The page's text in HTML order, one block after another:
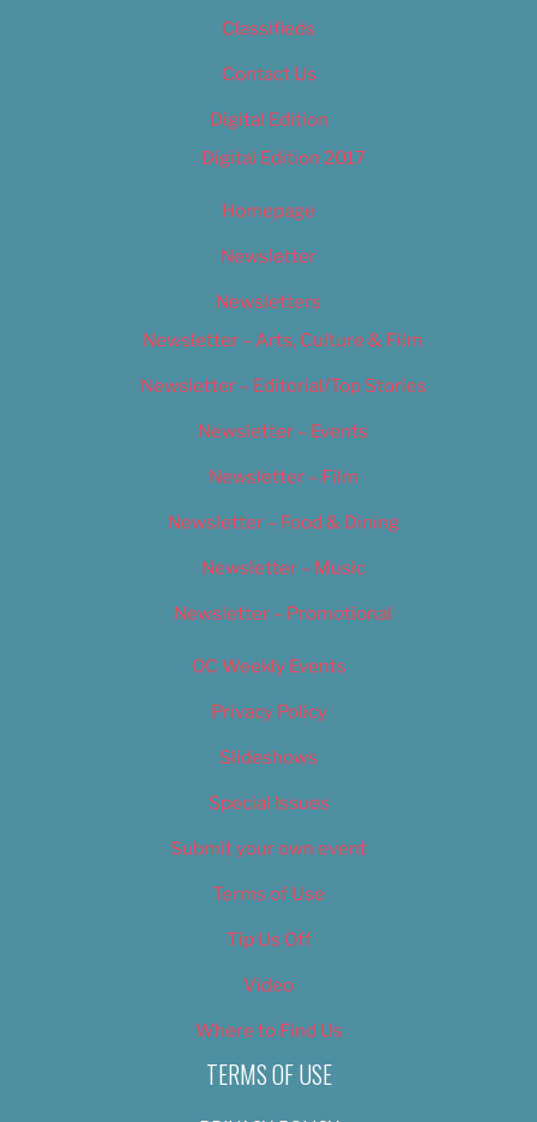
Classifieds
Contact Us
Digital Edition
Digital Edition 2017
Homepage
Newsletter
Newsletters
Newsletter – Arts, Culture & Film
Newsletter – Editorial/Top Stories
Newsletter – Events
Newsletter – Film
Newsletter – Food & Dining
Newsletter – Music
Newsletter – Promotional
OC Weekly Events
Privacy Policy
Slideshows
Special Issues
Submit your own event
Terms of Use
Tip Us Off
Video
Where to Find Us
TERMS OF USE